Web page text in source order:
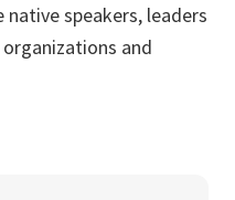
speakers, leaders
and